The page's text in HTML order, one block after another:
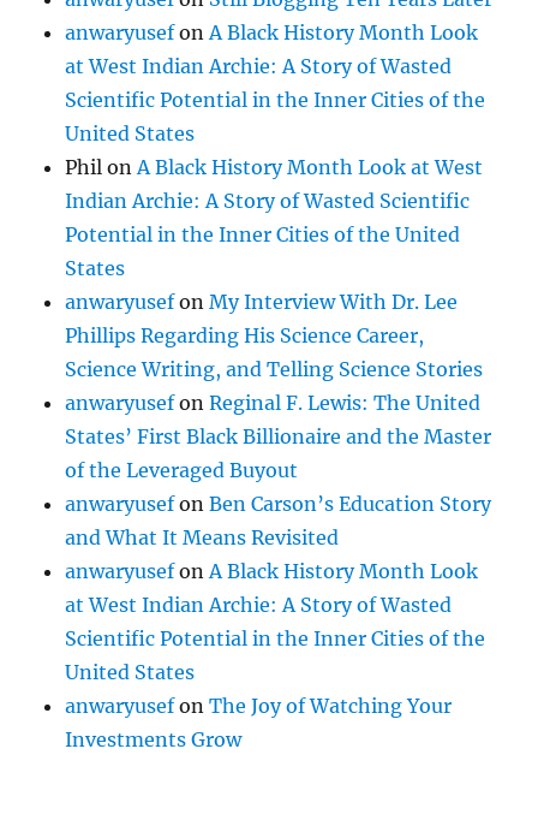
anwaryusefonA Black History Month Look
at West Indian Archie: A Story of Wasted
Scientific Potential in the Inner Cities of the
United States
Phil onA Black History Month Look at West
Indian Archie: A Story of Wasted Scientific
Potential in the Inner Cities of the United
States
anwaryusefonMy Interview With Dr. Lee
Phillips Regarding His Science Career,
Science Writing, and Telling Science Stories
anwaryusefonReginal F. Lewis: The United
States’ First Black Billionaire and the Master
of the Leveraged Buyout
anwaryusefonBen Carson’s Education Story
and What It Means Revisited
anwaryusefonA Black History Month Look
at West Indian Archie: A Story of Wasted
Scientific Potential in the Inner Cities of the
United States
anwaryusefonThe Joy of Watching Your
Investments Grow